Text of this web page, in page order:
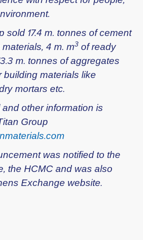
sold 17.4 m. tonnes of cement
4 m. m3 of ready
m. tonnes of aggregates
materials like
mortars etc.
other information is
Group
was notified to the
the HCMC and was also
Exchange website.